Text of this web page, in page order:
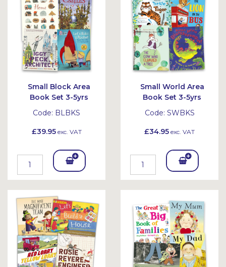
et et
Small Block Area
Book Set 3-5yrs
Code: BLBKS
£39.95exc. VAT
Add
To
Bask
et
Small World Area
Book Set 3-5yrs
Code: SWBKS
£34.95 exc. VAT
Add
To
Bask
et